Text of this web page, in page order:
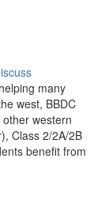
many
west, BBDC
western
Class 2/2A/2B
benefit from